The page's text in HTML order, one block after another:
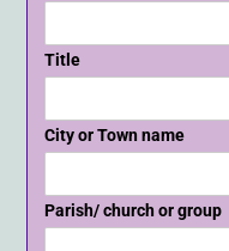
Title
City or Town name
Parish/ church or group